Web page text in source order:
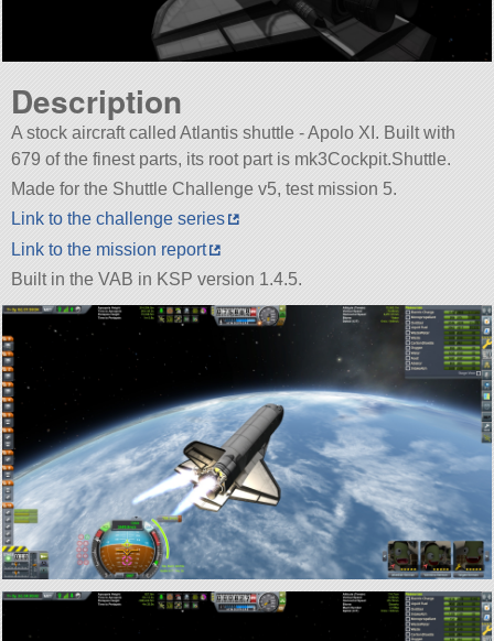
Description
A stock aircraft called Atlantis shuttle - Apolo XI. Built with
679 of the finest parts, its root part is mk3Cockpit.Shuttle.
Made for the Shuttle Challenge v5, test mission 5.
Link to the challenge series
Link to the mission report
Built in the VAB in KSP version 1.4.5.